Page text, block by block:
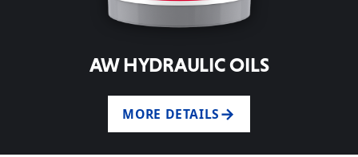
AW HYDRAULIC OILS
MORE DETAILS